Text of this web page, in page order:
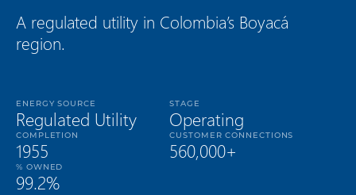
A regulated utility in Colombia’s Boyacá
region.
ENERGY SOURCE
Regulated Utility
STAGE
Operating
COMPLETION
1955
CUSTOMER CONNECTIONS
560,000+
% OWNED
99.2%